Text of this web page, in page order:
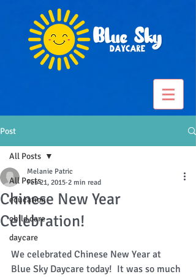
Post
All Posts
education
child care
daycare
All Posts
Chinese New Year
Celebration!
Melanie Patric
Feb 21, 2015 2 min read
We celebrated Chinese New Year at
Blue Sky Daycare today!  It was so much